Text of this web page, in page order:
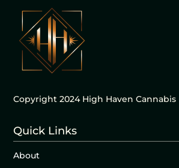
Copyright 2024 High Haven Cannabis
Quick Links
About